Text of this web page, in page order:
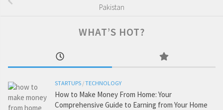
Pakistan
WHAT’S HOT?
STARTUPS /TECHNOLOGY
How to Make Money From Home: Your
Comprehensive Guide to Earning from Your Home